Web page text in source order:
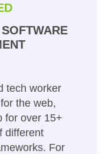
tech worker
the web,
for over 15+
different
For